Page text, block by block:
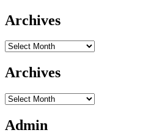
Archives
Archives
Archives
Archives
Admin